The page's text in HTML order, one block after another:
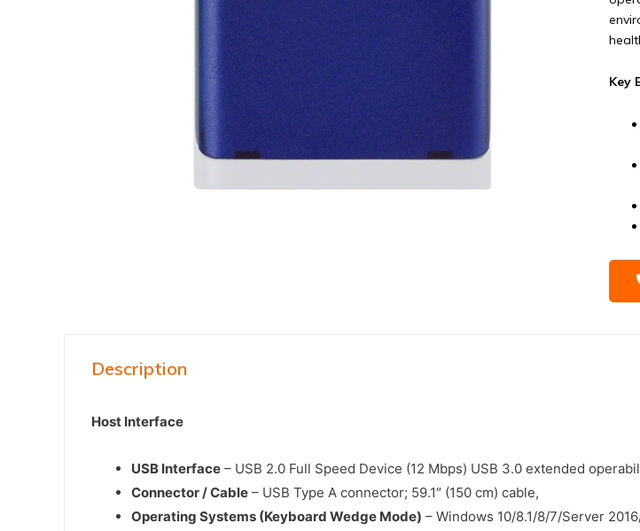
Key
Description
Host Interface
USB Interface – USB 2.0 Full Speed Device (12 Mbps) USB 3.0 extended
Connector / Cable – USB Type A connector; 59.1″ (150 cm) cable,
Operating Systems (Keyboard Wedge Mode) – Windows 10/8.1/8/7/Server